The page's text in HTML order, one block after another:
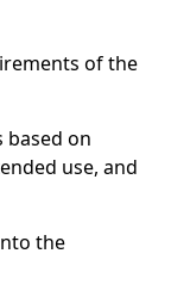
of the
based on
use, and
the